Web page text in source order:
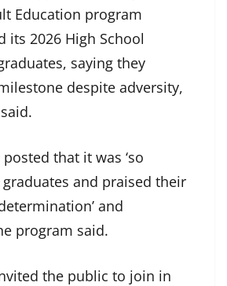
Education program
its 2026 High School
saying they
despite adversity,
that it was ‘so
graduates and praised their
and
program said.
the public to join in